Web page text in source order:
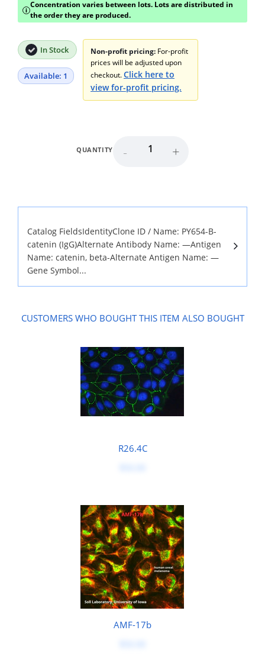
i
Concentration varies between lots. Lots are distributed in
the order they are produced.
In Stock
Available: 1
Non-profit pricing: For-profit
prices will be adjusted upon
checkout.Click here to
view for-profit pricing.
QUANTITY - +
Catalog FieldsIdentityClone ID / Name: PY654-B-
catenin (IgG)Alternate Antibody Name: —Antigen
Name: catenin, beta-Alternate Antigen Name: —
Gene Symbol...
CUSTOMERS WHO BOUGHT THIS ITEM ALSO BOUGHT
R26.4C
AMF-17b